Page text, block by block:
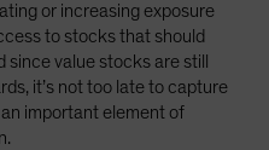
or increasing exposure
to stocks that should
value stocks are still
it’s not too late to capture
important element of